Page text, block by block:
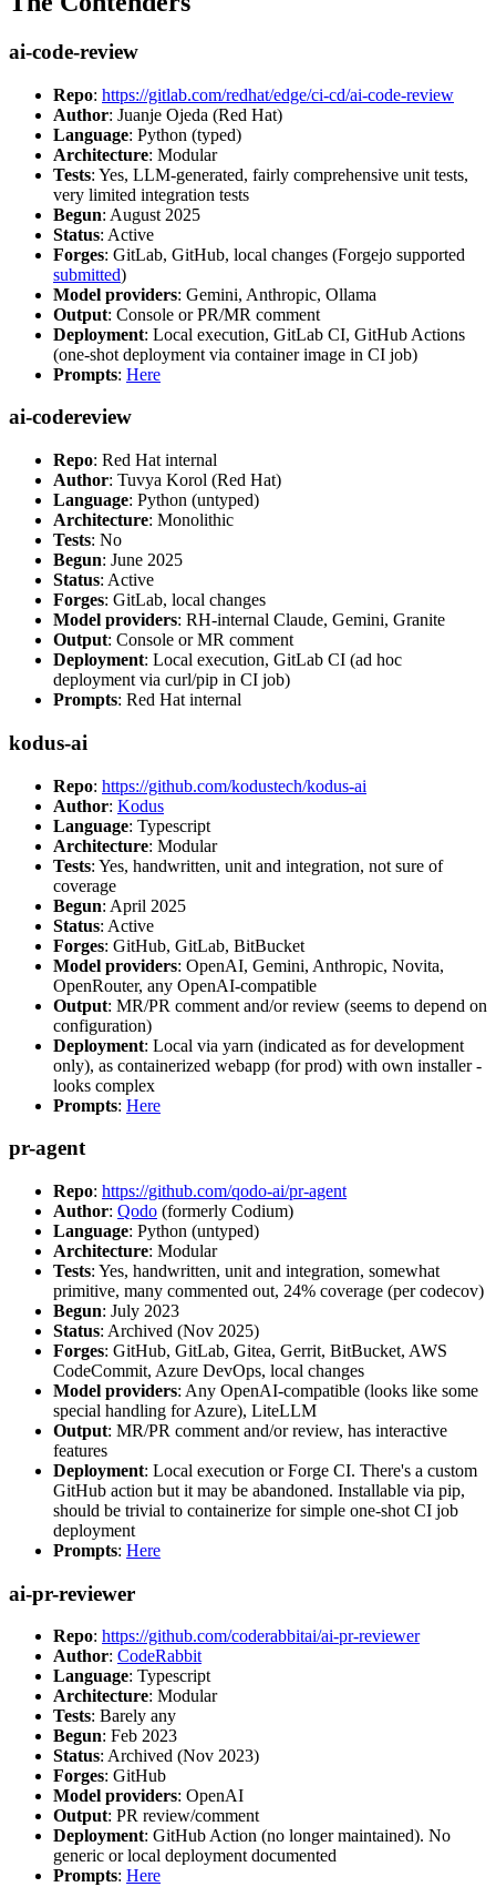
ai-code-review
Repo: https://gitlab.com/redhat/edge/ci-cd/ai-code-review
Author: Juanje Ojeda (Red Hat)
Language: Python (typed)
Architecture: Modular
Tests: Yes, LLM-generated, fairly comprehensive unit tests,
very limited integration tests
Begun: August 2025
Status: Active
Forges: GitLab, GitHub, local changes (Forgejo supported
submitted)
Model providers: Gemini, Anthropic, Ollama
Output: Console or PR/MR comment
Deployment: Local execution, GitLab CI, GitHub Actions
(one-shot deployment via container image in CI job)
Prompts: Here
ai-codereview
Repo: Red Hat internal
Author: Tuvya Korol (Red Hat)
Language: Python (untyped)
Architecture: Monolithic
Tests: No
Begun: June 2025
Status: Active
Forges: GitLab, local changes
Model providers: RH-internal Claude, Gemini, Granite
Output: Console or MR comment
Deployment: Local execution, GitLab CI (ad hoc
deployment via curl/pip in CI job)
Prompts: Red Hat internal
kodus-ai
Repo: https://github.com/kodustech/kodus-ai
Author: Kodus
Language: Typescript
Architecture: Modular
Tests: Yes, handwritten, unit and integration, not sure of
coverage
Begun: April 2025
Status: Active
Forges: GitHub, GitLab, BitBucket
Model providers: OpenAI, Gemini, Anthropic, Novita,
OpenRouter, any OpenAI-compatible
Output: MR/PR comment and/or review (seems to depend on
configuration)
Deployment: Local via yarn (indicated as for development
only), as containerized webapp (for prod) with own installer -
looks complex
Prompts: Here
pr-agent
Repo: https://github.com/qodo-ai/pr-agent
Author: Qodo (formerly Codium)
Language: Python (untyped)
Architecture: Modular
Tests: Yes, handwritten, unit and integration, somewhat
primitive, many commented out, 24% coverage (per codecov)
Begun: July 2023
Status: Archived (Nov 2025)
Forges: GitHub, GitLab, Gitea, Gerrit, BitBucket, AWS
CodeCommit, Azure DevOps, local changes
Model providers: Any OpenAI-compatible (looks like some
special handling for Azure), LiteLLM
Output: MR/PR comment and/or review, has interactive
features
Deployment: Local execution or Forge CI. There's a custom
GitHub action but it may be abandoned. Installable via pip,
should be trivial to containerize for simple one-shot CI job
deployment
Prompts: Here
ai-pr-reviewer
Repo: https://github.com/coderabbitai/ai-pr-reviewer
Author: CodeRabbit
Language: Typescript
Architecture: Modular
Tests: Barely any
Begun: Feb 2023
Status: Archived (Nov 2023)
Forges: GitHub
Model providers: OpenAI
Output: PR review/comment
Deployment: GitHub Action (no longer maintained). No
generic or local deployment documented
Prompts: Here